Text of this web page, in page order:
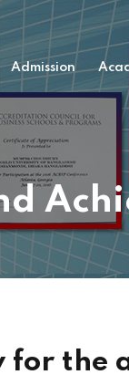
Admission
for the